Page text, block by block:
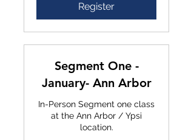
Register
Segment One -
January- Ann Arbor
In-Person Segment one class
at the Ann Arbor / Ypsi
location.